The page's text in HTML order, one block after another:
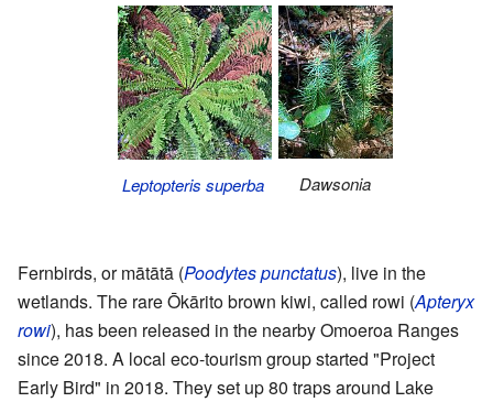
Leptopteris superba Dawsonia
Fernbirds, or mātātā (Poodytes punctatus), live in the
wetlands. The rare Ōkārito brown kiwi, called rowi (Apteryx
rowi), has been released in the nearby Omoeroa Ranges
since 2018. A local eco-tourism group started "Project
Early Bird" in 2018. They set up 80 traps around Lake